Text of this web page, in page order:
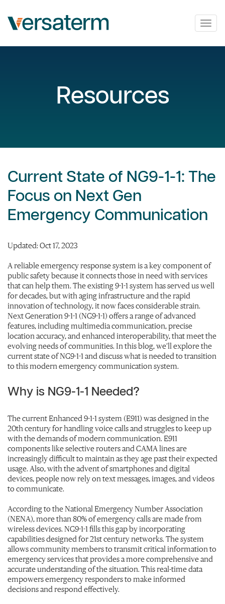
Resources
Current State of NG9-1-1: The
Focus on Next Gen
Emergency Communication
Updated: Oct 17, 2023
A reliable emergency response system is a key component of
public safety because it connects those in need with services
that can help them. The existing 9-1-1 system has served us well
for decades, but with aging infrastructure and the rapid
innovation of technology, it now faces considerable strain.
Next Generation 9-1-1 (NG9-1-1) offers a range of advanced
features, including multimedia communication, precise
location accuracy, and enhanced interoperability, that meet the
evolving needs of communities. In this blog, we’ll explore the
current state of NG9-1-1 and discuss what is needed to transition
to this modern emergency communication system.
Why is NG9-1-1 Needed?
The current Enhanced 9-1-1 system (E911) was designed in the
20th century for handling voice calls and struggles to keep up
with the demands of modern communication. E911
components like selective routers and CAMA lines are
increasingly difficult to maintain as they age past their expected
usage. Also, with the advent of smartphones and digital
devices, people now rely on text messages, images, and videos
to communicate.
According to the National Emergency Number Association
(NENA), more than 80% of emergency calls are made from
wireless devices. NG9-1-1 fills this gap by incorporating
capabilities designed for 21st century networks. The system
allows community members to transmit critical information to
emergency services that provides a more comprehensive and
accurate understanding of the situation. This real-time data
empowers emergency responders to make informed
decisions and respond effectively.